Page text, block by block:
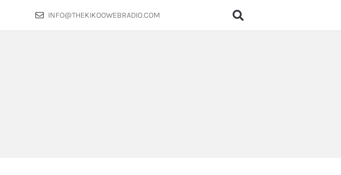
INFO@THEKIKOOWEBRADIO.COM